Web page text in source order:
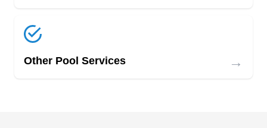
Other Pool Services →